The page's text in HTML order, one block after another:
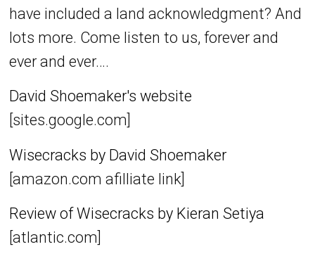
have included a land acknowledgment? And
lots more. Come listen to us, forever and
ever and ever….
David Shoemaker's website
[sites.google.com]
Wisecracks by David Shoemaker
[amazon.com afilliate link]
Review of Wisecracks by Kieran Setiya
[atlantic.com]